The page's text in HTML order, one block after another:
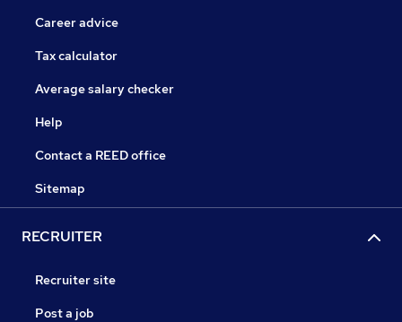
Career advice
Tax calculator
Average salary checker
Help
Contact a REED office
Sitemap
RECRUITER
Recruiter site
Post a job